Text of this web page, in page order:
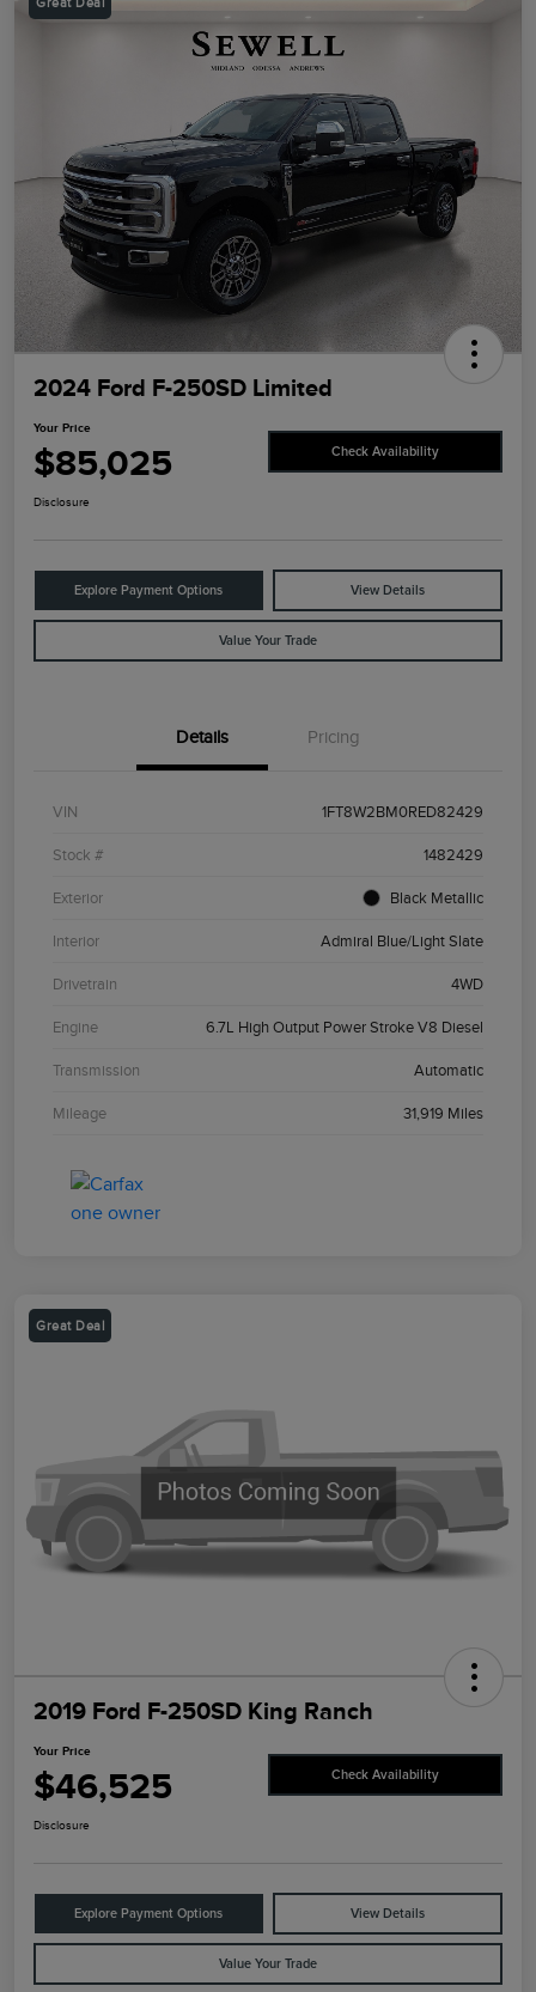
2024 Ford F-250SD Limited
Your Price
$85,025 Check Availability
Disclosure
Explore Payment Options View Details
Value Your Trade
Details Pricing
VIN 1FT8W2BM0RED82429
Stock # 1482429
Exterior Black Metallic
Interior Admiral Blue/Light Slate
Drivetrain 4WD
Engine 6.7L High Output Power Stroke V8 Diesel
Transmission Automatic
Mileage 31,919 Miles
Great Deal
2019 Ford F-250SD King Ranch
Your Price
$46,525 Check Availability
Disclosure
Explore Payment Options View Details
Value Your Trade